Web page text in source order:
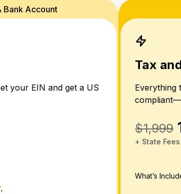
Bank Account
your EIN and get a US
Tax
Everything
$1,999
+ State Fees
What’s